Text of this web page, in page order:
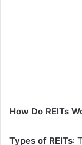
How Do REITs
Types of REITs: